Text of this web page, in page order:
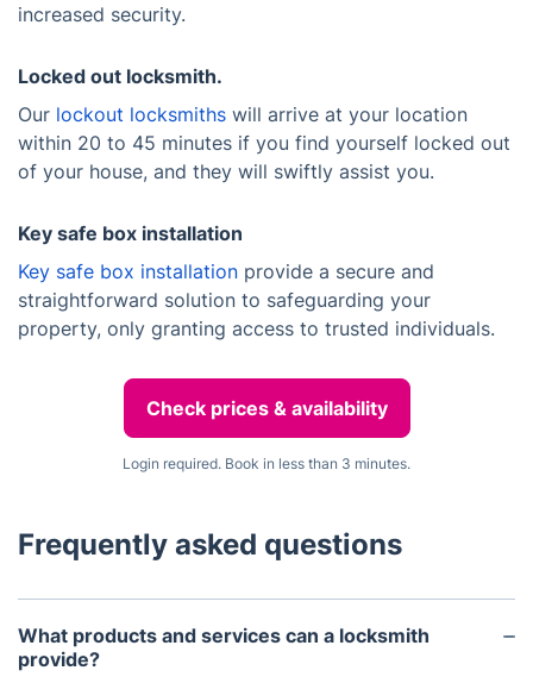
increased security.
Locked out locksmith.
Our lockout locksmiths will arrive at your location
within 20 to 45 minutes if you find yourself locked out
of your house, and they will swiftly assist you.
Key safe box installation
Key safe box installation provide a secure and
straightforward solution to safeguarding your
property, only granting access to trusted individuals.
Check prices & availability
Login required. Book in less than 3 minutes.
Frequently asked questions
What products and services can a locksmith
provide?